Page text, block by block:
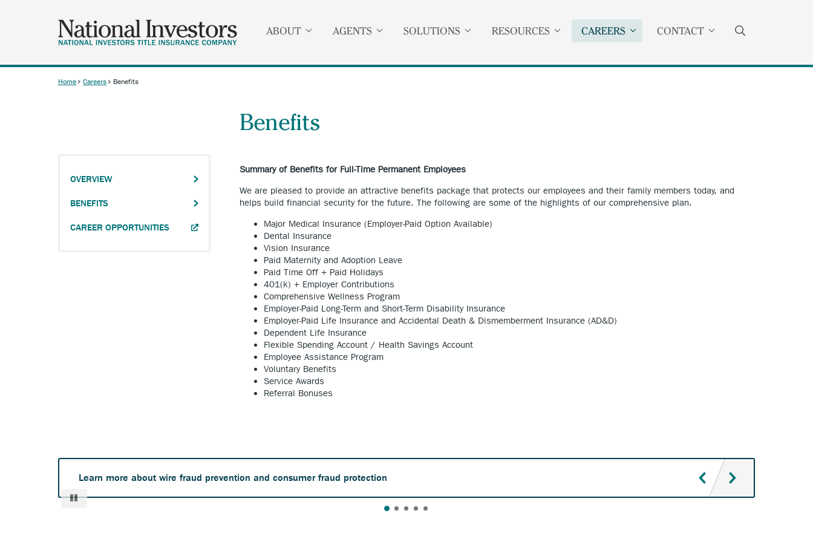
ABOUT AGENTS SOLUTIONS RESOURCES CAREERS CONTACT
Home Careers Benefits
Benefits
Summary of Benefits for Full-Time Permanent Employees
We are pleased to provide an attractive benefits package that protects our employees and their family members today, and
helps build financial security for the future. The following are some of the highlights of our comprehensive plan.
Major Medical Insurance (Employer-Paid Option Available)
Dental Insurance
Vision Insurance
Paid Maternity and Adoption Leave
Paid Time Off + Paid Holidays
401(k) + Employer Contributions
Comprehensive Wellness Program
Employer-Paid Long-Term and Short-Term Disability Insurance
Employer-Paid Life Insurance and Accidental Death & Dismemberment Insurance (AD&D)
Dependent Life Insurance
Flexible Spending Account / Health Savings Account
Employee Assistance Program
Voluntary Benefits
Service Awards
Referral Bonuses
OVERVIEW
BENEFITS
CAREER OPPORTUNITIESANCHOR
Pause
Learn more about wire fraud prevention and consumer fraud protection